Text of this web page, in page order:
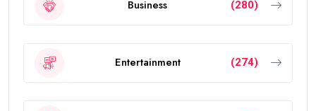
Business (280)
Entertainment (274)